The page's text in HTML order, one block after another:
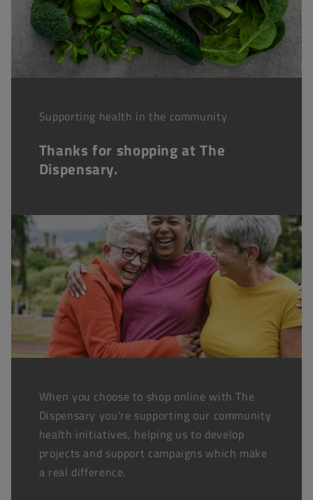
Supporting health in the community
Thanks for shopping at The
Dispensary.
When you choose to shop online with The
Dispensary you're supporting our community
health initiatives, helping us to develop
projects and support campaigns which make
a real difference.